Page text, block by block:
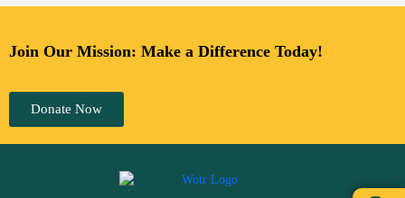
Join Our Mission: Make a Difference Today!
Donate Now